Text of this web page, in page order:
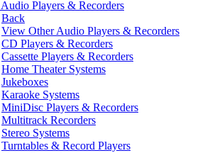
Players & Recorders
Back
View Other Audio Players & Recorders
CD Players & Recorders
Cassette Players & Recorders
Home Theater Systems
Jukeboxes
Karaoke Systems
MiniDisc Players & Recorders
Multitrack Recorders
Stereo Systems
Turntables & Record Players